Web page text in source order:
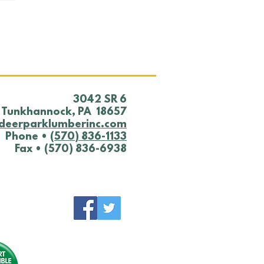
​3042 SR 6
Tunkhannock, PA 18657
Phone • (570) 836-1133
Fax • (570) 836-6938